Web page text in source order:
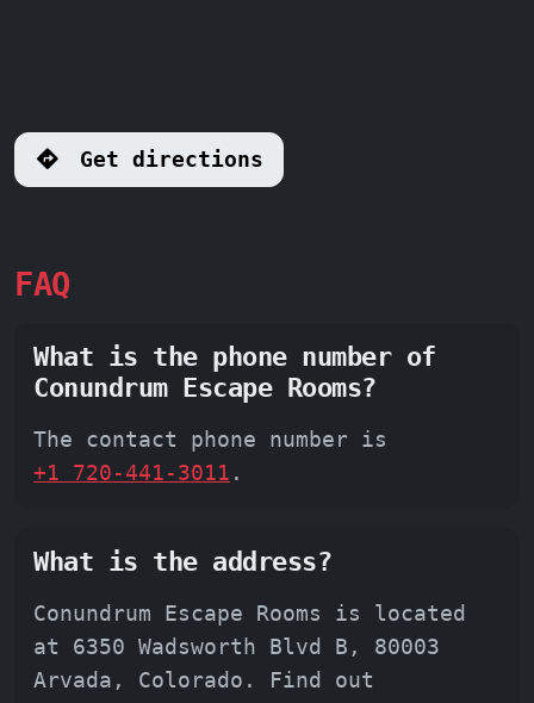
Get directions
FAQ
What is the phone number of
Conundrum Escape Rooms?
The contact phone number is
+1 720-441-3011 .
What is the address?
Conundrum Escape Rooms is located
at 6350 Wadsworth Blvd B, 80003
Arvada, Colorado. Find out